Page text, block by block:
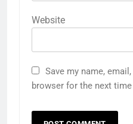
Website
Save my name,
browser for the next